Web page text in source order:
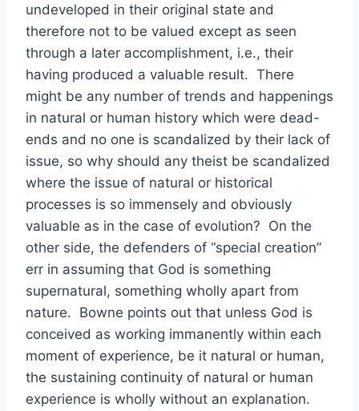
undeveloped in their original state and
therefore not to be valued except as seen
through a later accomplishment, i.e., their
having produced a valuable result. There
might be any number of trends and happenings
in natural or human history which were dead-
ends and no one is scandalized by their lack of
issue, so why should any theist be scandalized
where the issue of natural or historical
processes is so immensely and obviously
valuable as in the case of evolution? On the
other side, the defenders of “special creation”
err in assuming that God is something
supernatural, something wholly apart from
nature. Bowne points out that unless God is
conceived as working immanently within each
moment of experience, be it natural or human,
the sustaining continuity of natural or human
experience is wholly without an explanation.